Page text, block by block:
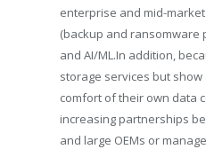
enterprise and mid-
(backup and ransomware
and AI/ML.In addition,
storage services but
comfort of their own data
increasing partnerships
and large OEMs or